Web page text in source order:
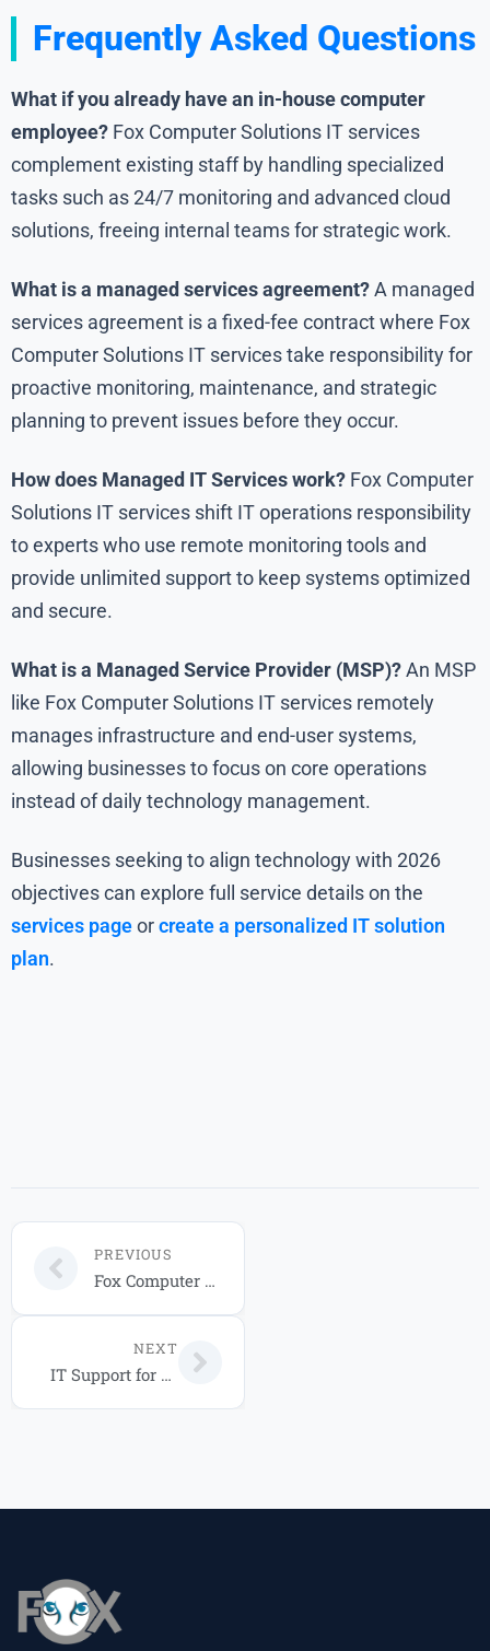
Frequently Asked Questions
What if you already have an in-house computer
employee? Fox Computer Solutions IT services
complement existing staff by handling specialized
tasks such as 24/7 monitoring and advanced cloud
solutions, freeing internal teams for strategic work.
What is a managed services agreement?A managed
services agreement is a fixed-fee contract where Fox
Computer Solutions IT services take responsibility for
proactive monitoring, maintenance, and strategic
planning to prevent issues before they occur.
How does Managed IT Services work? Fox Computer
Solutions IT services shift IT operations responsibility
to experts who use remote monitoring tools and
provide unlimited support to keep systems optimized
and secure.
What is a Managed Service Provider (MSP)?An MSP
like Fox Computer Solutions IT services remotely
manages infrastructure and end-user systems,
allowing businesses to focus on core operations
instead of daily technology management.
Businesses seeking to align technology with 2026
objectives can explore full service details on the
services pageorcreate a personalized IT solution
plan.
PREVIOUS
Fox Computer Solutions IT Service Packages for Your Business in 2026
NEXT
IT Support for Businesses in Florida: 2026 Guide to Managed Services and Cloud Solutions